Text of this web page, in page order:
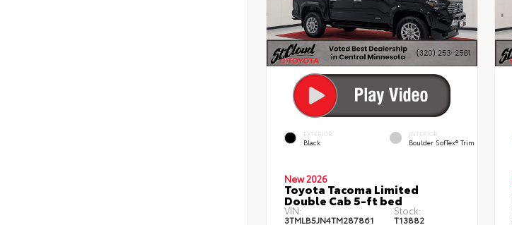
EXTERIOR
Black
INTERIOR
Boulder SofTex® Trim
New 2026
Toyota Tacoma Limited
Double Cab 5-ft bed
VIN:
3TMLB5JN4TM287861
Stock:
T13882